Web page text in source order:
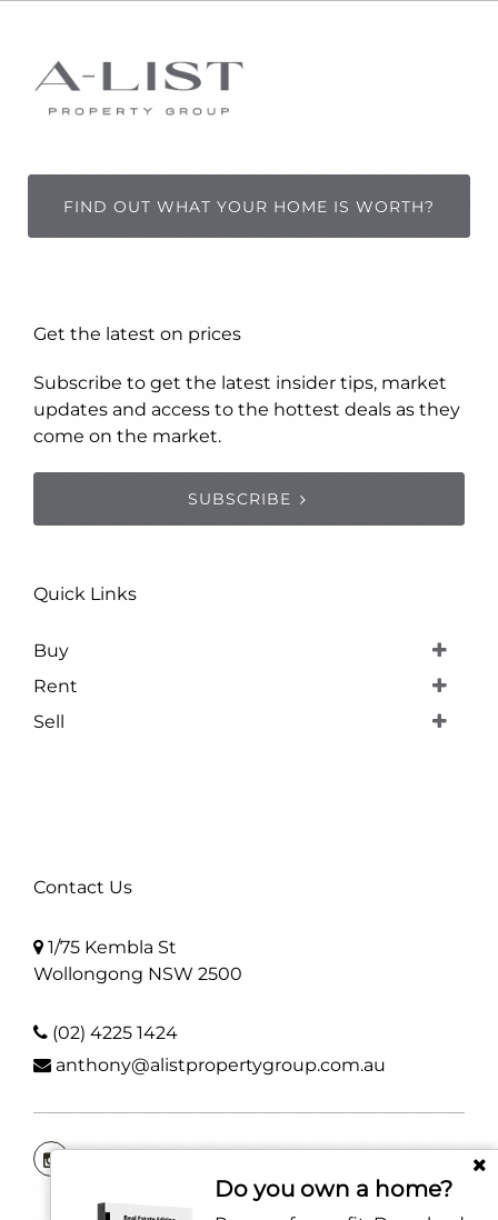
Do you own a home?
FIND OUT WHAT YOUR HOME IS WORTH?
Get the latest on prices
Subscribe to get the latest insider tips, market
updates and access to the hottest deals as they
come on the market.
SUBSCRIBE
Quick Links
Buy
Rent
Sell
Contact Us
1/75 Kembla St
Wollongong NSW 2500
(02) 4225 1424
anthony@alistpropertygroup.com.au